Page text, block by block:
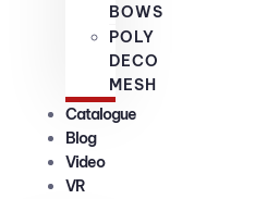
BOWS
POLY
DECO
MESH
Catalogue
Blog
Video
VR